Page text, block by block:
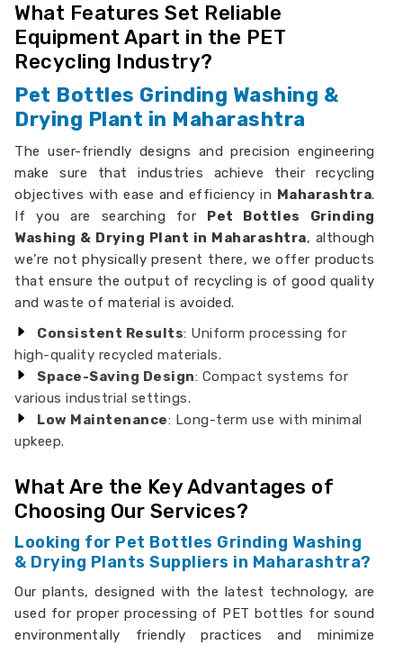
What Features Set Reliable
Equipment Apart in the PET
Recycling Industry?
Pet Bottles Grinding Washing &
Drying Plant in Maharashtra
The user-friendly designs and precision engineering
make sure that industries achieve their recycling
objectives with ease and efficiency in Maharashtra.
If you are searching for Pet Bottles Grinding
Washing & Drying Plant in Maharashtra, although
we’re not physically present there, we offer products
that ensure the output of recycling is of good quality
and waste of material is avoided.
Consistent Results: Uniform processing for
high-quality recycled materials.
Space-Saving Design: Compact systems for
various industrial settings.
Low Maintenance: Long-term use with minimal
upkeep.
What Are the Key Advantages of
Choosing Our Services?
Looking for Pet Bottles Grinding Washing
& Drying Plants Suppliers in Maharashtra?
Our plants, designed with the latest technology, are
used for proper processing of PET bottles for sound
environmentally friendly practices and minimize